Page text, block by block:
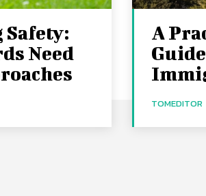
Safety:
Need
A
TOMEDITOR